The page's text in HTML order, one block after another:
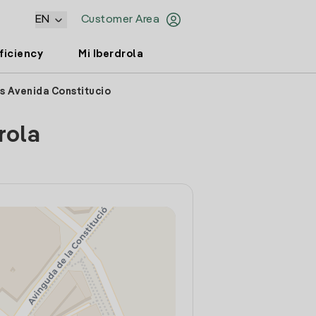
Customer Area
EN
Mi Iberdrola
Avenida Constitucio